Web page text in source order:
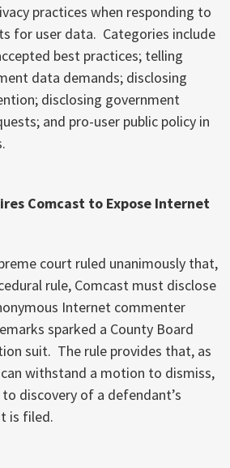
practices when responding to
for user data. Categories include
best practices; telling
data demands; disclosing
disclosing government
and pro-user public policy in
Comcast to Expose Internet
court ruled unanimously that,
rule, Comcast must disclose
Internet commenter
sparked a County Board
suit. The rule provides that, as
withstand a motion to dismiss,
discovery of a defendant’s
is filed.